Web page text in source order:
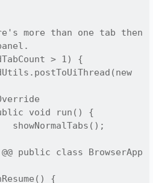
than one tab then
> 1) {
void run() {
public class BrowserApp
{